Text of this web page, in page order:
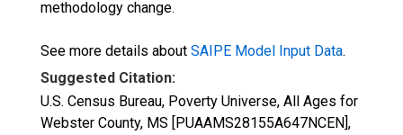
methodology change.
See more details about SAIPE Model Input Data.
Suggested Citation:
U.S. Census Bureau, Poverty Universe, All Ages for
Webster County, MS [PUAAMS28155A647NCEN],